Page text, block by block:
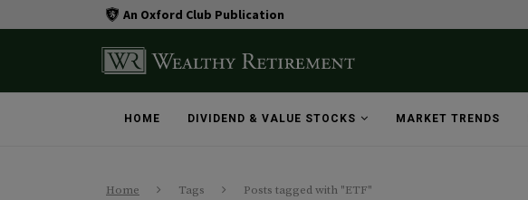
An Oxford Club Publication
HOME DIVIDEND & VALUE STOCKS MARKET TRENDS
Home Tags Posts tagged with "ETF"